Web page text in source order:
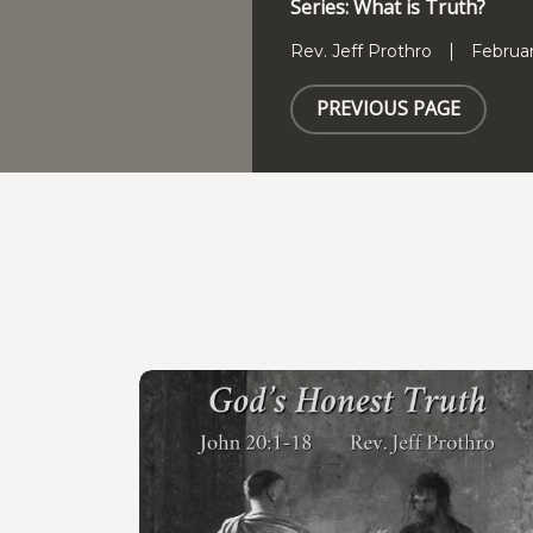
Series: What is Truth?
Rev. Jeff Prothro
PREVIOUS PAGE